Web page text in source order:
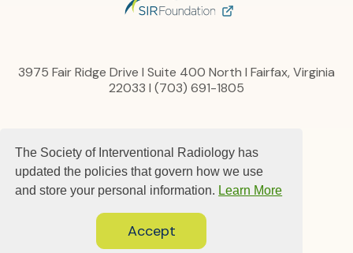
The Society of Interventional Radiology has
updated the policies that govern how we use
and store your personal information. Learn More
Accept
3975 Fair Ridge Drive I Suite 400 North I Fairfax, Virginia
22033 I (703) 691-1805
Content, Links and Copyright
Advertise
Terms and Conditions